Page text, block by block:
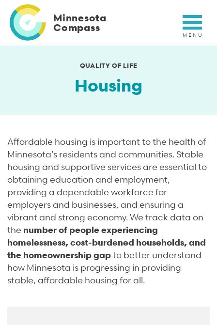
main
content
Minnesota
Compass
QUALITY OF LIFE
Housing
Affordable housing is important to the health of
Minnesota’s residents and communities. Stable
housing and supportive services are essential to
obtaining education and employment,
providing a dependable workforce for
employers and businesses, and ensuring a
vibrant and strong economy. We track data on
the number of people experiencing
homelessness, cost-burdened households, and
the homeownership gapto better understand
how Minnesota is progressing in providing
stable, affordable housing for all.